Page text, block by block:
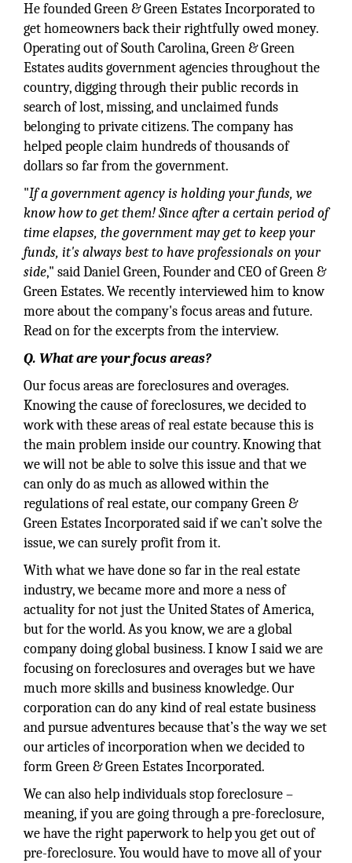
He founded Green & Green Estates Incorporated to
get homeowners back their rightfully owed money.
Operating out of South Carolina, Green & Green
Estates audits government agencies throughout the
country, digging through their public records in
search of lost, missing, and unclaimed funds
belonging to private citizens. The company has
helped people claim hundreds of thousands of
dollars so far from the government.
"If a government agency is holding your funds, we
know how to get them! Since after a certain period of
time elapses, the government may get to keep your
funds, it's always best to have professionals on your
side," said Daniel Green, Founder and CEO of Green &
Green Estates. We recently interviewed him to know
more about the company's focus areas and future.
Read on for the excerpts from the interview.
Q. What are your focus areas?
Our focus areas are foreclosures and overages.
Knowing the cause of foreclosures, we decided to
work with these areas of real estate because this is
the main problem inside our country. Knowing that
we will not be able to solve this issue and that we
can only do as much as allowed within the
regulations of real estate, our company Green &
Green Estates Incorporated said if we can’t solve the
issue, we can surely profit from it.
With what we have done so far in the real estate
industry, we became more and more a ness of
actuality for not just the United States of America,
but for the world. As you know, we are a global
company doing global business. I know I said we are
focusing on foreclosures and overages but we have
much more skills and business knowledge. Our
corporation can do any kind of real estate business
and pursue adventures because that’s the way we set
our articles of incorporation when we decided to
form Green & Green Estates Incorporated.
We can also help individuals stop foreclosure –
meaning, if you are going through a pre-foreclosure,
we have the right paperwork to help you get out of
pre-foreclosure. You would have to move all of your